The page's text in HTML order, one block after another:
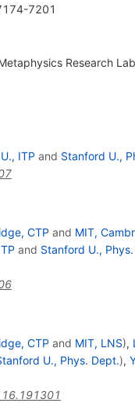
7201
Research
ITP and Stanford U.,
CTP and MIT,
and Stanford U.,
CTP and MIT, LNS),
U., Phys. Dept.),